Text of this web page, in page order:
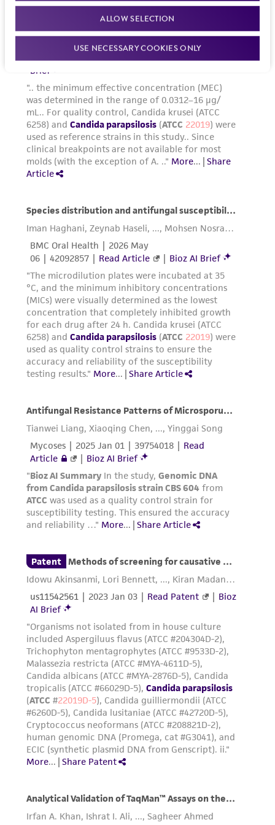
ALLOW SELECTION
USE NECESSARY COOKIES ONLY
in compliance with all applicable laws,
regulations, and guidelines. This product is
warranties whatsoever except as expressly set
forth herein and in no event shall ATCC, its
parents, subsidiaries, directors, officers, agents,
employees, assigns, successors, and affiliates be
liable for indirect, special, incidental, or
consequential damages of any kind in
connection with or arising out of the
customer's use of the product. While
deposit, ATCC is not liable for damages arising
from the misidentification or misrepresentation
of such materials.
Please see the material transfer agreement
(MTA) for further details regarding the use of
this product. The MTA is available at
www.atcc.org.